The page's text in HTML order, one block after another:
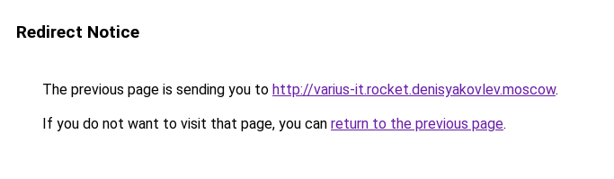
Redirect Notice
The previous page is sending you to http://varius-it.rocket.denisyakovlev.moscow.
If you do not want to visit that page, you can return to the previous page.